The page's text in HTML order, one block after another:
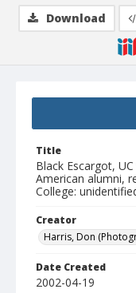
Title
Black Escargot,
American alumni,
College:
Creator
Harris, Don
Date Created
2002-04-19
Download